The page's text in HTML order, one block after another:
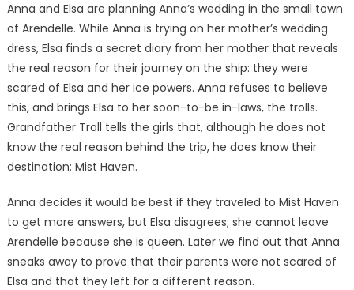
Anna and Elsa are planning Anna’s wedding in the small town
of Arendelle. While Anna is trying on her mother’s wedding
dress, Elsa finds a secret diary from her mother that reveals
the real reason for their journey on the ship: they were
scared of Elsa and her ice powers. Anna refuses to believe
this, and brings Elsa to her soon-to-be in-laws, the trolls.
Grandfather Troll tells the girls that, although he does not
know the real reason behind the trip, he does know their
destination: Mist Haven.
Anna decides it would be best if they traveled to Mist Haven
to get more answers, but Elsa disagrees; she cannot leave
Arendelle because she is queen. Later we find out that Anna
sneaks away to prove that their parents were not scared of
Elsa and that they left for a different reason.